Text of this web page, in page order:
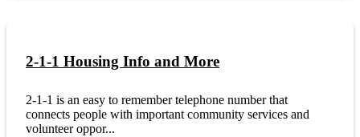
2-1-1 Housing Info and More
2-1-1 is an easy to remember telephone number that
connects people with important community services and
volunteer oppor...